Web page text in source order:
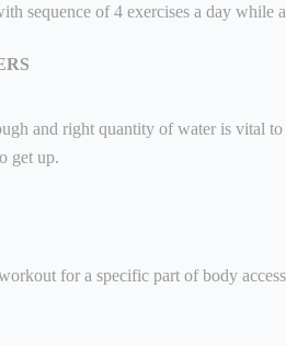
sequence of 4 exercises a day while
and right quantity of water is vital to
get up.
for a specific part of body